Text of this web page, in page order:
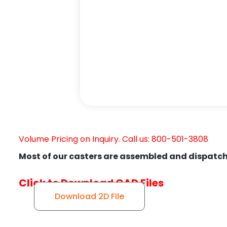
Volume Pricing on Inquiry. Call us: 800-501-3808
Most of our casters are assembled and
Click to Download CAD Files
Download 2D File